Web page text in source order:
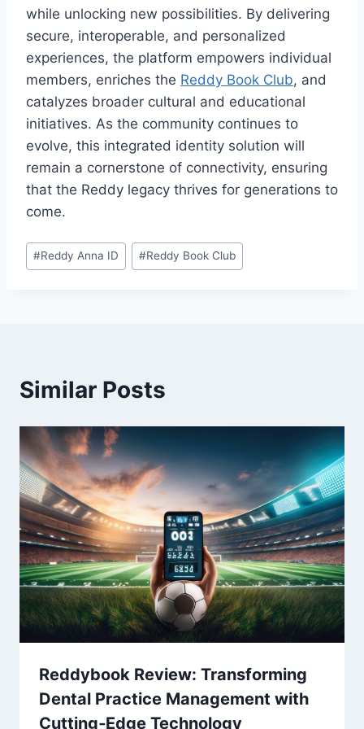
while unlocking new possibilities. By delivering
secure, interoperable, and personalized
experiences, the platform empowers individual
members, enriches the Reddy Book Club, and
catalyzes broader cultural and educational
initiatives. As the community continues to
evolve, this integrated identity solution will
remain a cornerstone of connectivity, ensuring
that the Reddy legacy thrives for generations to
come.
#Reddy Anna ID #Reddy Book Club
Similar Posts
Reddybook Review: Transforming
Dental Practice Management with
Cutting‑Edge Technology